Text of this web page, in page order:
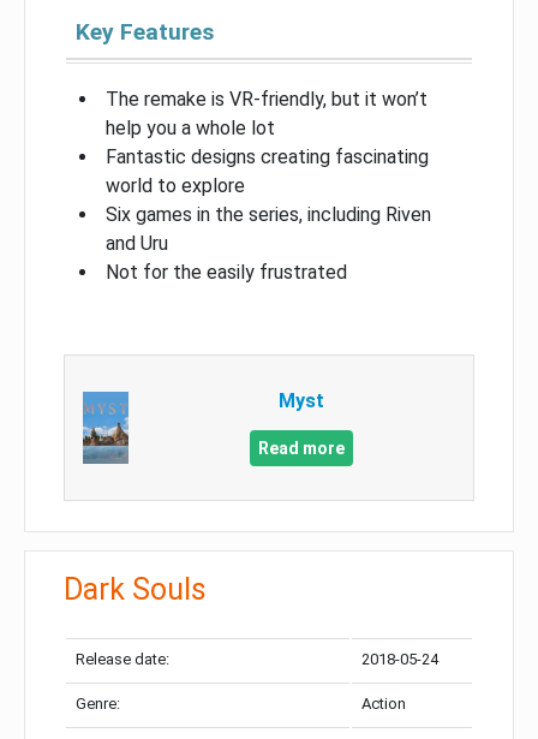
Key Features
The remake is VR-friendly, but it won’t
help you a whole lot
Fantastic designs creating fascinating
world to explore
Six games in the series, including Riven
and Uru
Not for the easily frustrated
Myst
Read more
Dark Souls
Release date: 2018-05-24
Genre: Action